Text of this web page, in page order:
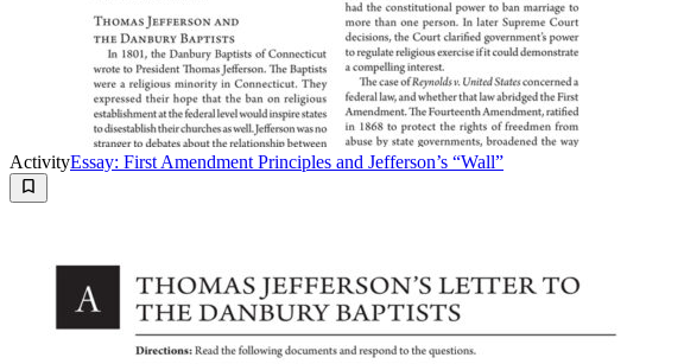
ActivityEssay: First Amendment Principles and Jefferson’s “Wall”